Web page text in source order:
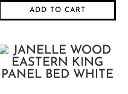
ADD TO CART